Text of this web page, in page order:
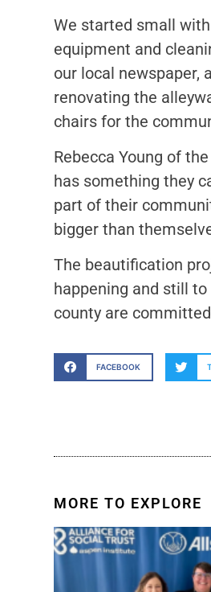
We started small
equipment and
our local newspaper,
renovating the
chairs for the
Rebecca Young of
has something they
part of their
bigger than
The beautification
happening and still
county are
FACEBOOK
MORE TO EXPLORE